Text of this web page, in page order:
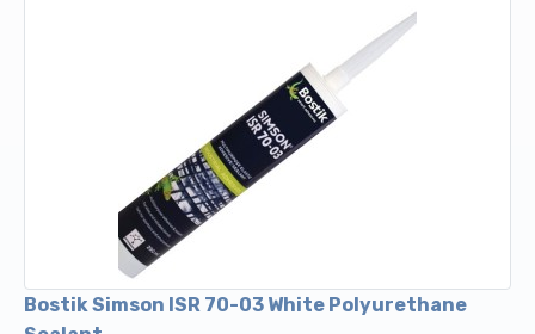
Bostik Simson ISR 70-03 White Polyurethane